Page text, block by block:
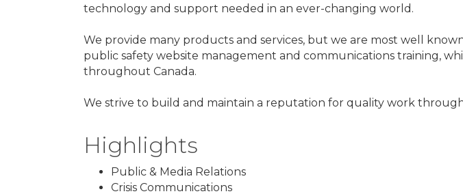
technology and support needed in an ever-changing world.
We provide many products and services, but we are most well
public safety website management and communications training,
throughout Canada.
We strive to build and maintain a reputation for quality work
Highlights
Public & Media Relations
Crisis Communications